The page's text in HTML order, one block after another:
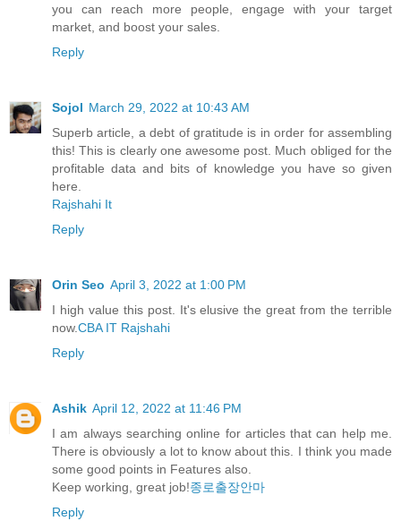
you can reach more people, engage with your target
market, and boost your sales.
Reply
Sojol March 29, 2022 at 10:43 AM
Superb article, a debt of gratitude is in order for assembling
this! This is clearly one awesome post. Much obliged for the
profitable data and bits of knowledge you have so given
here.
Rajshahi It
Reply
Orin Seo April 3, 2022 at 1:00 PM
I high value this post. It's elusive the great from the terrible
now.CBA IT Rajshahi
Reply
Ashik April 12, 2022 at 11:46 PM
I am always searching online for articles that can help me.
There is obviously a lot to know about this. I think you made
some good points in Features also.
Keep working, great job!종로출장안마
Reply